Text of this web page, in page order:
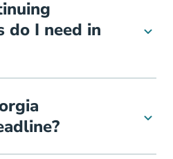
do I need in